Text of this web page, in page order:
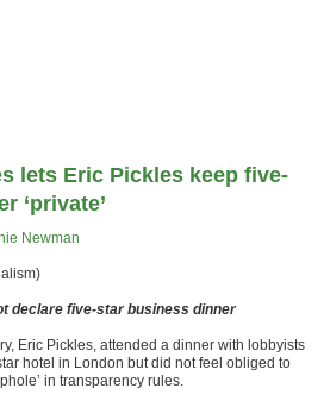
lets Eric Pickles keep five-
‘private’
Newman
declare five-star business dinner
Eric Pickles, attended a dinner with lobbyists
hotel in London but did not feel obliged to
in transparency rules.